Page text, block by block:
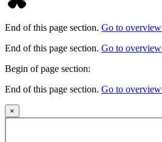
End of this page section. Go to
End of this page section. Go to
Begin of page section:
End of this page section. Go to
×